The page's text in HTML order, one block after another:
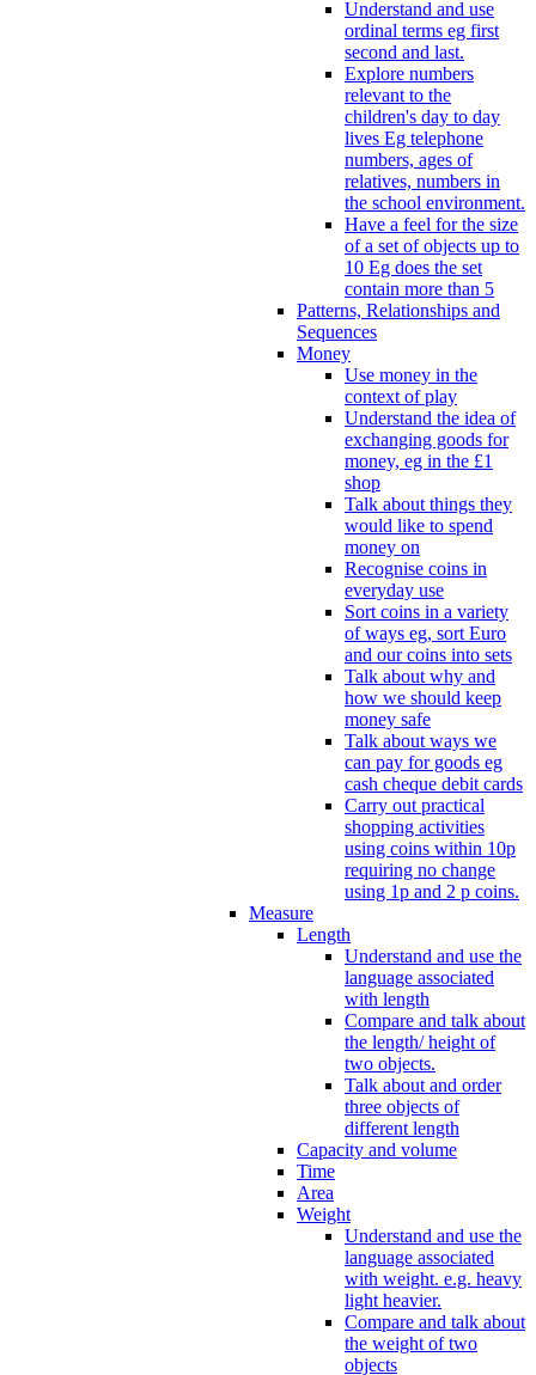
Understand and use
ordinal terms eg first
second and last.
Explore numbers
relevant to the
children's day to day
lives Eg telephone
numbers, ages of
relatives, numbers in
the school environment.
Have a feel for the size
of a set of objects up to
10 Eg does the set
contain more than 5
Patterns, Relationships and
Sequences
Money
Use money in the
context of play
Understand the idea of
exchanging goods for
money, eg in the £1
shop
Talk about things they
would like to spend
money on
Recognise coins in
everyday use
Sort coins in a variety
of ways eg, sort Euro
and our coins into sets
Talk about why and
how we should keep
money safe
Talk about ways we
can pay for goods eg
cash cheque debit cards
Carry out practical
shopping activities
using coins within 10p
requiring no change
using 1p and 2 p coins.
Measure
Length
Understand and use the
language associated
with length
Compare and talk about
the length/ height of
two objects.
Talk about and order
three objects of
different length
Capacity and volume
Time
Area
Weight
Understand and use the
language associated
with weight. e.g. heavy
light heavier.
Compare and talk about
the weight of two
objects